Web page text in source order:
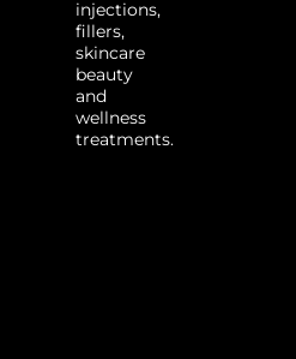
injections,
fillers,
skincare
beauty
and
wellness
treatments.